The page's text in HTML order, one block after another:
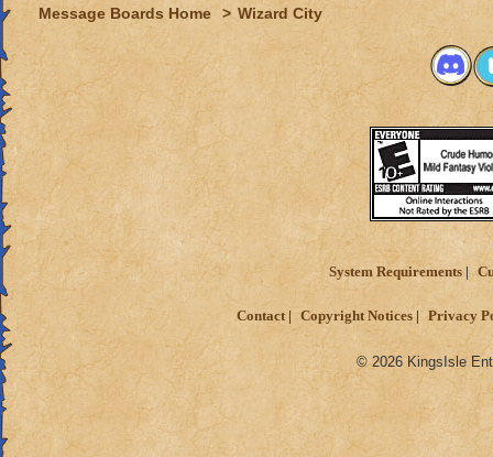
Message Boards Home > Wizard City
System Requirements
Contact Copyright Notices Privacy
© 2026 KingsIsle